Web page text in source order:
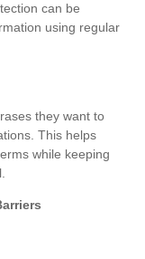
can be
using regular
they want to
This helps
while keeping